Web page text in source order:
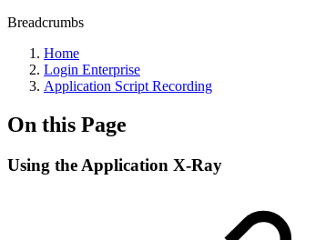
Breadcrumbs
Home
Login Enterprise
Application Script Recording
On this Page
Using the Application X-Ray